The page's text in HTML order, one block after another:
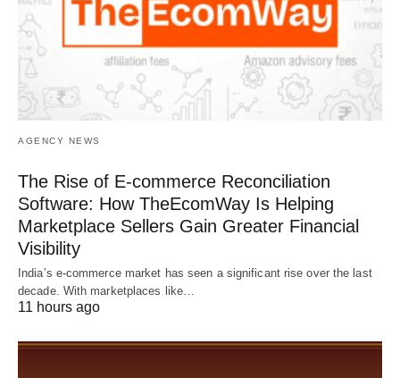
AGENCY NEWS
The Rise of E-commerce Reconciliation
Software: How TheEcomWay Is Helping
Marketplace Sellers Gain Greater Financial
Visibility
India’s e-commerce market has seen a significant rise over the last
decade. With marketplaces like…
11 hours ago